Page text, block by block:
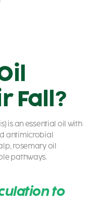
Fall?
is an essential oil with
antimicrobial
rosemary oil
pathways.
to